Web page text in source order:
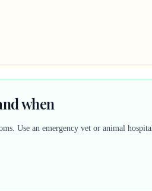
when
Use an emergency vet or animal